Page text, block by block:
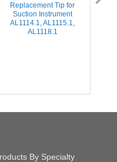
Replacement Tip for
Suction Instrument
AL1114.1, AL1115.1,
AL1118.1
By Specialty